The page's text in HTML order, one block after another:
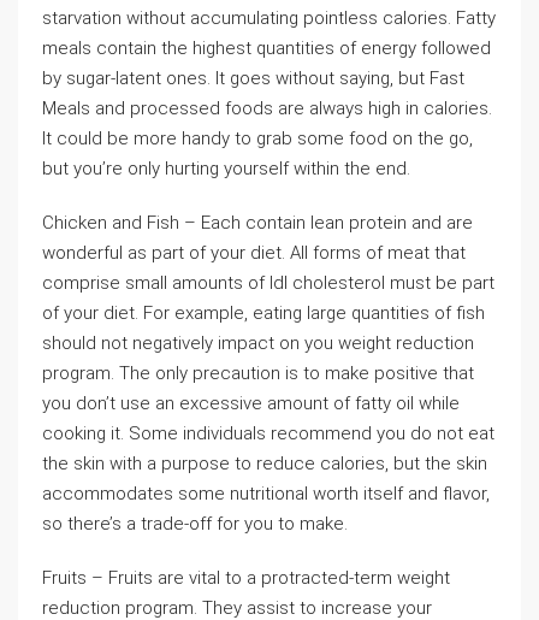
starvation without accumulating pointless calories. Fatty
meals contain the highest quantities of energy followed
by sugar-latent ones. It goes without saying, but Fast
Meals and processed foods are always high in calories.
It could be more handy to grab some food on the go,
but you’re only hurting yourself within the end.
Chicken and Fish – Each contain lean protein and are
wonderful as part of your diet. All forms of meat that
comprise small amounts of ldl cholesterol must be part
of your diet. For example, eating large quantities of fish
should not negatively impact on you weight reduction
program. The only precaution is to make positive that
you don’t use an excessive amount of fatty oil while
cooking it. Some individuals recommend you do not eat
the skin with a purpose to reduce calories, but the skin
accommodates some nutritional worth itself and flavor,
so there’s a trade-off for you to make.
Fruits – Fruits are vital to a protracted-term weight
reduction program. They assist to increase your